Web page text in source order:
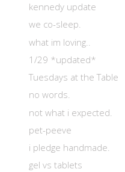
kennedy update
we co-sleep.
what im loving..
1/29 *updated*
Tuesdays at the Table
no words.
not what i expected.
pet-peeve
i pledge handmade.
gel vs tablets